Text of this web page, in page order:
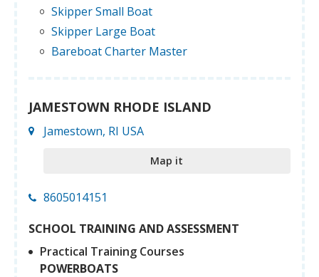
Skipper Small Boat
Skipper Large Boat
Bareboat Charter Master
JAMESTOWN RHODE ISLAND
Jamestown, RI USA
Map it
8605014151
SCHOOL TRAINING AND ASSESSMENT
Practical Training Courses
POWERBOATS